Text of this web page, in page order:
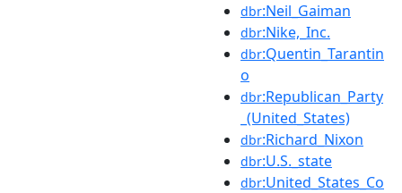
dbr:Neil_Gaiman
dbr:Nike,_Inc.
dbr:Quentin_Tarantin
o
dbr:Republican_Party
_(United_States)
dbr:Richard_Nixon
dbr:U.S._state
dbr:United_States_Co